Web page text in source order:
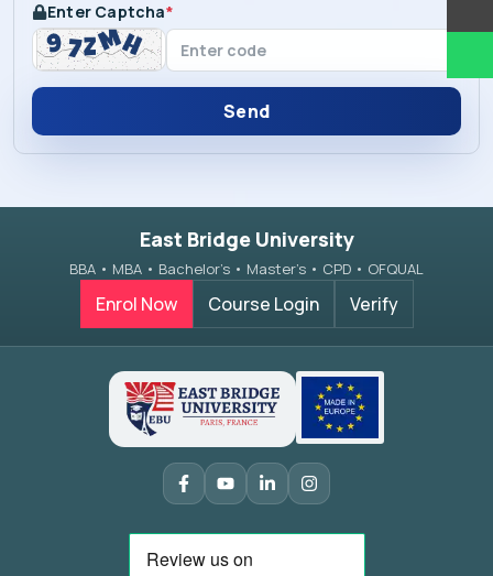
Enter Captcha*
Send
East Bridge University
BBA • MBA • Bachelor’s • Master’s • CPD • OFQUAL
Enrol Now Course Login Verify